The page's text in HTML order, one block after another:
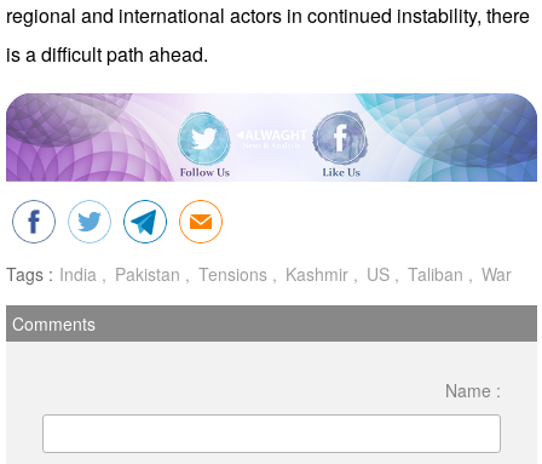
regional and international actors in continued instability, there
is a difficult path ahead.
Tags : India Pakistan Tensions Kashmir US Taliban War
Comments
Name :